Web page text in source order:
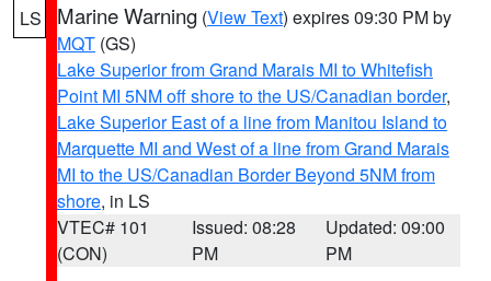
LS Marine Warning (View Text) expires 09:30 PM by
MQT (GS)
Lake Superior from Grand Marais MI to Whitefish
Point MI 5NM off shore to the US/Canadian border,
Lake Superior East of a line from Manitou Island to
Marquette MI and West of a line from Grand Marais
MI to the US/Canadian Border Beyond 5NM from
shore, in LS
VTEC# 101
(CON)
Issued: 08:28
PM
Updated: 09:00
PM